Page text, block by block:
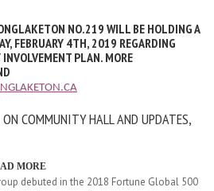
NO.219 WILL BE HOLDING A
FEBRUARY 4TH, 2019 REGARDING
PLAN. MORE
COMMUNITY HALL AND UPDATES,
MORE
debuted in the 2018 Fortune Global 500